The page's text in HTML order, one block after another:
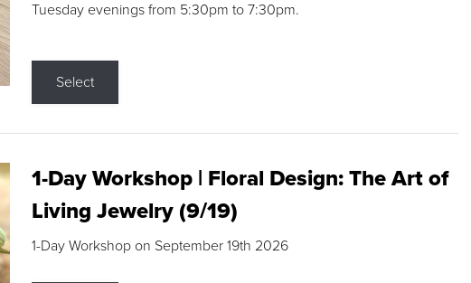
Tuesday evenings from 5:30pm to 7:30pm.
Select
1-Day Workshop | Floral Design: The Art of
Living Jewelry (9/19)
1-Day Workshop on September 19th 2026